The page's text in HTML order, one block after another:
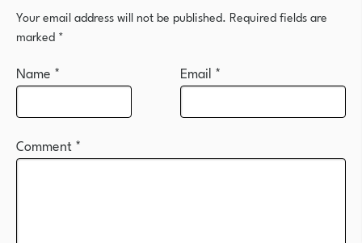
Your email address will not be published. Required fields are
marked*
Comment*
Name * Email *